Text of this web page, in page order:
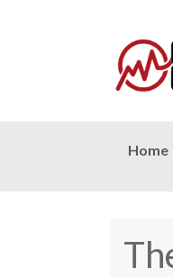
Skip
Home